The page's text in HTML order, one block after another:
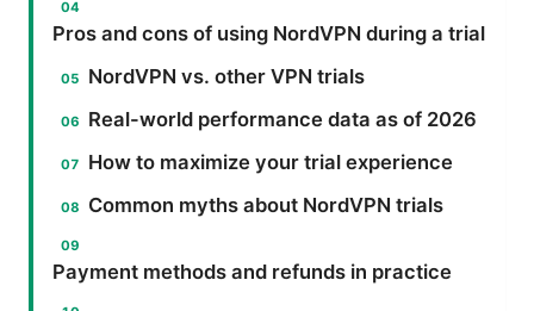
Pros and cons of using NordVPN during a trial
NordVPN vs. other VPN trials
Real-world performance data as of 2026
How to maximize your trial experience
Common myths about NordVPN trials
Payment methods and refunds in practice